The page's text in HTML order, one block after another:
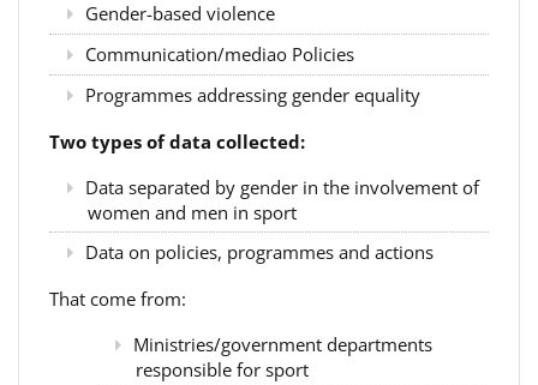
Gender-based violence
Communication/mediao Policies
Programmes addressing gender equality
Two types of data collected:
Data separated by gender in the involvement of
women and men in sport
Data on policies, programmes and actions
That come from:
Ministries/government departments
responsible for sport